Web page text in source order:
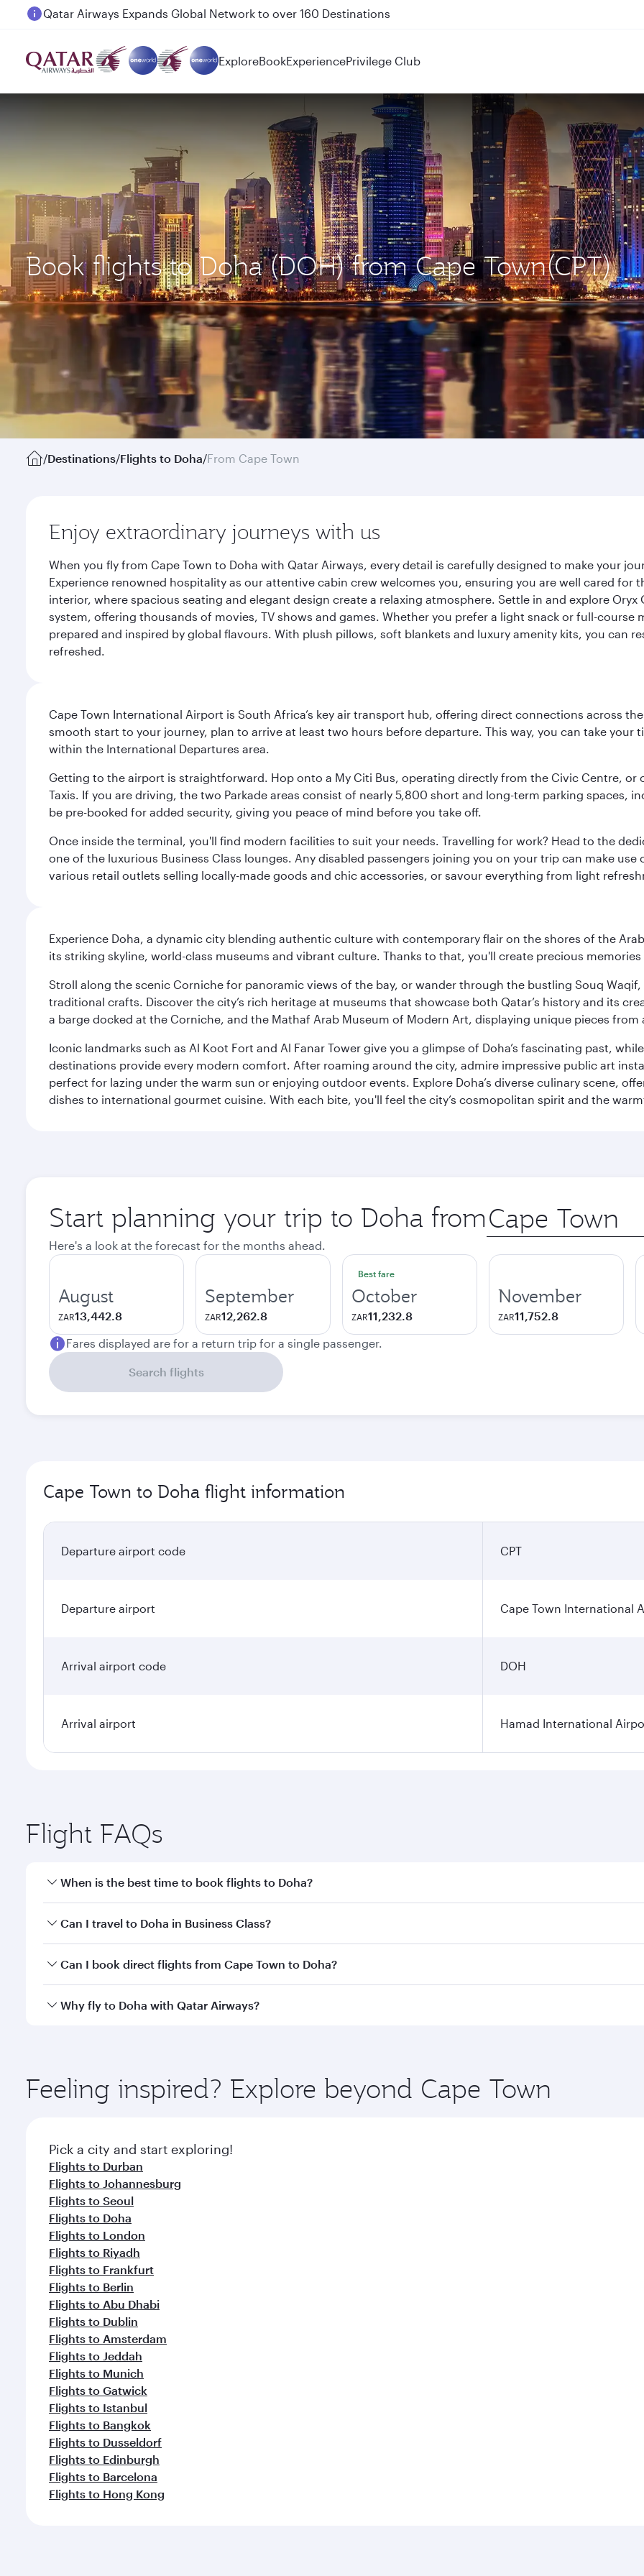
Passengers flying between Doha and Auckland on QR914 and QR915
ExploreBookExperiencePrivilege Club
Book flights to Doha (DOH) from Cape Town(CPT)
/Destinations/Flights to Doha/From Cape Town
Enjoy extraordinary journeys with us
When you fly from Cape Town to Doha with Qatar Airways, every detail is carefully designed to make your
Experience renowned hospitality as our attentive cabin crew welcomes you, ensuring you are well cared
interior, where spacious seating and elegant design create a relaxing atmosphere. Settle in and explore
system, offering thousands of movies, TV shows and games. Whether you prefer a light snack or full-
prepared and inspired by global flavours. With plush pillows, soft blankets and luxury amenity kits, you can
refreshed.
Cape Town International Airport is South Africa’s key air transport hub, offering direct connections across
smooth start to your journey, plan to arrive at least two hours before departure. This way, you can take your
within the International Departures area.
Getting to the airport is straightforward. Hop onto a My Citi Bus, operating directly from the Civic Centre, or
Taxis. If you are driving, the two Parkade areas consist of nearly 5,800 short and long-term parking spaces,
be pre-booked for added security, giving you peace of mind before you take off.
Once inside the terminal, you'll find modern facilities to suit your needs. Travelling for work? Head to the
one of the luxurious Business Class lounges. Any disabled passengers joining you on your trip can make
various retail outlets selling locally-made goods and chic accessories, or savour everything from light
Experience Doha, a dynamic city blending authentic culture with contemporary flair on the shores of the
its striking skyline, world-class museums and vibrant culture. Thanks to that, you'll create precious
Stroll along the scenic Corniche for panoramic views of the bay, or wander through the bustling Souq
traditional crafts. Discover the city’s rich heritage at museums that showcase both Qatar’s history and its
a barge docked at the Corniche, and the Mathaf Arab Museum of Modern Art, displaying unique pieces from
Iconic landmarks such as Al Koot Fort and Al Fanar Tower give you a glimpse of Doha’s fascinating past,
destinations provide every modern comfort. After roaming around the city, admire impressive public art
perfect for lazing under the warm sun or enjoying outdoor events. Explore Doha’s diverse culinary scene,
dishes to international gourmet cuisine. With each bite, you'll feel the city’s cosmopolitan spirit and the
Start planning your trip to Doha from Origin
city
Here's a look at the forecast for the months ahead.
August
ZAR13,442.8
September
ZAR12,262.8
Best fare
October
ZAR11,232.8
November
ZAR11,752.8
Fares displayed are for a return trip for a single passenger.
Search flights
Cape Town to Doha flight information
Departure airport code CPT
Departure airport Cape Town International
Arrival airport code DOH
Arrival airport Hamad International
Flight FAQs
When is the best time to book flights to Doha?
Book your flight to Doha early to enjoy the best fares on your preferred travel dates. Fares depend on
Can I travel to Doha in Business Class?
Yes, you can travel to Doha inBusiness Class on all flights. When flying in Business Class, you’ll enjoy a
Can I book direct flights from Cape Town to Doha?
Qatar Airways operates flights from Cape Town to Doha, Qatar. Check our website or the Qatar Airways
Why fly to Doha with Qatar Airways?
ingredients and inspired by global flavours.
Feeling inspired? Explore beyond Cape Town
Pick a city and start exploring!
Flights to Durban
Flights to Johannesburg
Flights to Seoul
Flights to Doha
Flights to London
Flights to Riyadh
Flights to Frankfurt
Flights to Berlin
Flights to Abu Dhabi
Flights to Dublin
Flights to Amsterdam
Flights to Jeddah
Flights to Munich
Flights to Gatwick
Flights to Istanbul
Flights to Bangkok
Flights to Dusseldorf
Flights to Edinburgh
Flights to Barcelona
Flights to Hong Kong